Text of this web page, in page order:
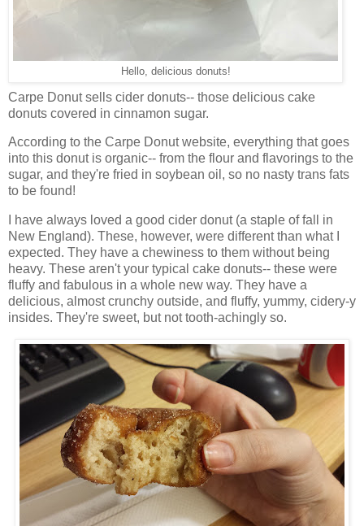
Hello, delicious donuts!
Carpe Donut sells cider donuts-- those delicious cake
donuts covered in cinnamon sugar.
According to the Carpe Donut website, everything that goes
into this donut is organic-- from the flour and flavorings to the
sugar, and they're fried in soybean oil, so no nasty trans fats
to be found!
I have always loved a good cider donut (a staple of fall in
New England). These, however, were different than what I
expected. They have a chewiness to them without being
heavy. These aren't your typical cake donuts-- these were
fluffy and fabulous in a whole new way. They have a
delicious, almost crunchy outside, and fluffy, yummy, cidery-y
insides. They're sweet, but not tooth-achingly so.